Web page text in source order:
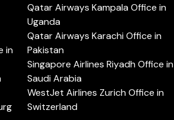
in
Qatar Airways Kampala Office in
Uganda
Qatar Airways Karachi Office in
Pakistan
Singapore Airlines Riyadh Office in
Saudi Arabia
WestJet Airlines Zurich Office in
Switzerland